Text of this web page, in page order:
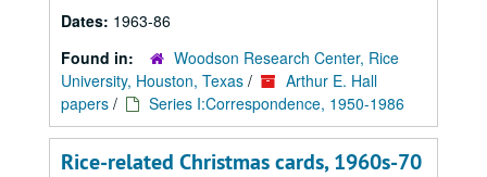
Dates: 1963-86
Found in:
Woodson Research Center, Rice
University, Houston, Texas /
Arthur E. Hall
papers / Series I:Correspondence, 1950-1986
Rice-related Christmas cards, 1960s-70